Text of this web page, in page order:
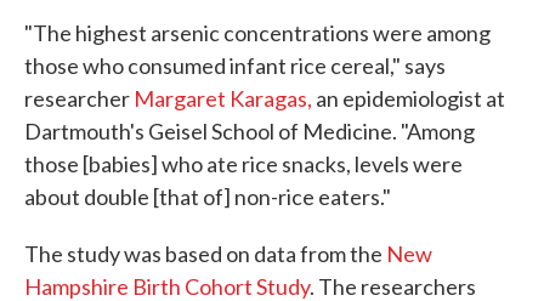
"The highest arsenic concentrations were among
those who consumed infant rice cereal," says
researcher Margaret Karagas, an epidemiologist at
Dartmouth's Geisel School of Medicine. "Among
those [babies] who ate rice snacks, levels were
about double [that of] non-rice eaters."
The study was based on data from the New
Hampshire Birth Cohort Study. The researchers